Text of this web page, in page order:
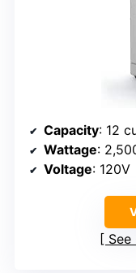
Capacity: 12
Wattage:
Voltage: 120V
See